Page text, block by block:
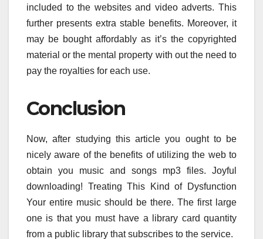
included to the websites and video adverts. This
further presents extra stable benefits. Moreover, it
may be bought affordably as it’s the copyrighted
material or the mental property with out the need to
pay the royalties for each use.
Conclusion
Now, after studying this article you ought to be
nicely aware of the benefits of utilizing the web to
obtain you music and songs mp3 files. Joyful
downloading! Treating This Kind of Dysfunction
Your entire music should be there. The first large
one is that you must have a library card quantity
from a public library that subscribes to the service.